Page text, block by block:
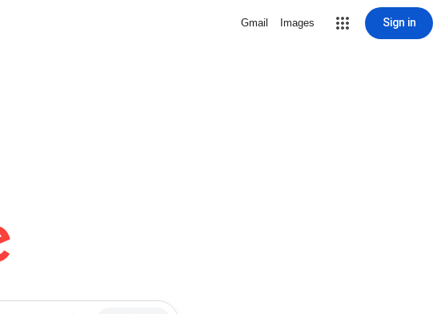
Gmail Images Sign in